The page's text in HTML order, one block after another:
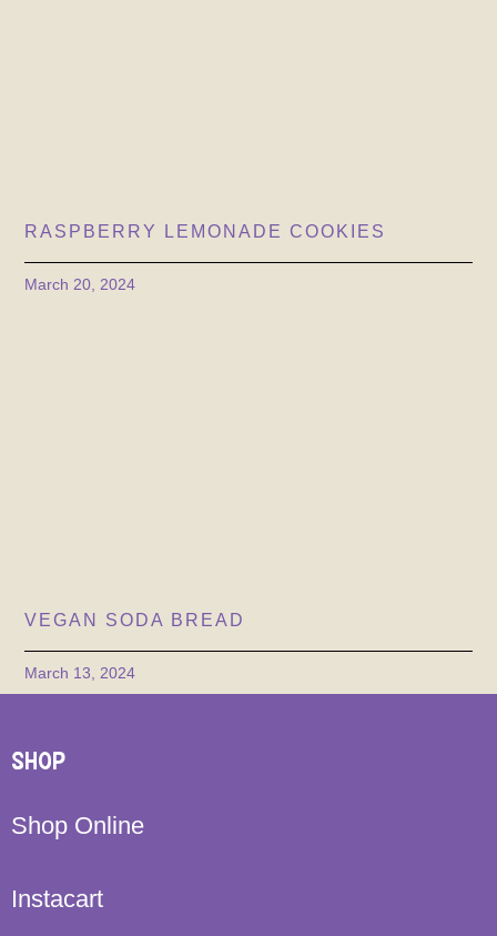
RASPBERRY LEMONADE COOKIES
March 20, 2024
VEGAN SODA BREAD
March 13, 2024
SHOP
Shop Online
Instacart